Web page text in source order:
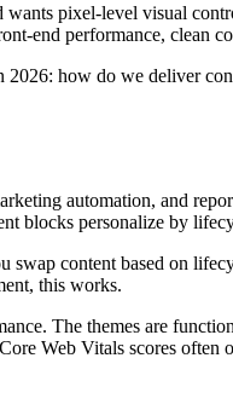
pixel-level visual
end performance, clean
how do we deliver
automation, and
blocks personalize by
content based on
this works.
The themes are
Web Vitals scores often